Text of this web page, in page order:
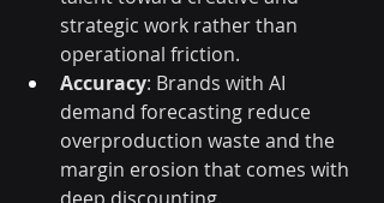
strategic work rather than
operational friction.
Accuracy: Brands with AI
demand forecasting reduce
overproduction waste and the
margin erosion that comes with
deep discounting.